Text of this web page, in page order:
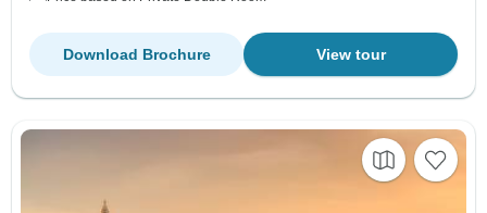
View tour
Download Brochure